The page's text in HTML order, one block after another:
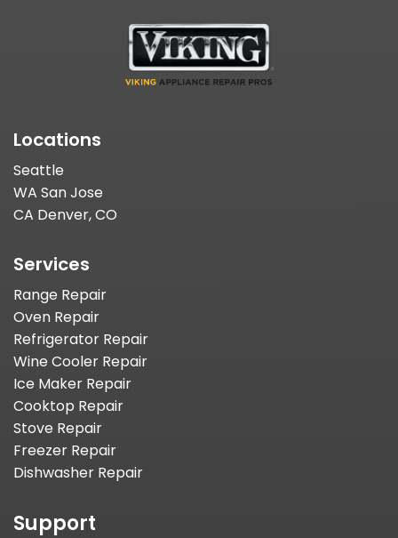
Locations
Seattle
WA San Jose
CA Denver, CO
Services
Range Repair
Oven Repair
Refrigerator Repair
Wine Cooler Repair
Ice Maker Repair
Cooktop Repair
Stove Repair
Freezer Repair
Dishwasher Repair
Support